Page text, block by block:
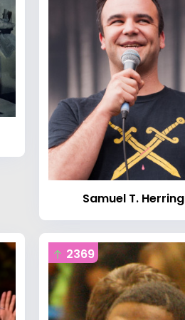
Samuel T. Herring
2369